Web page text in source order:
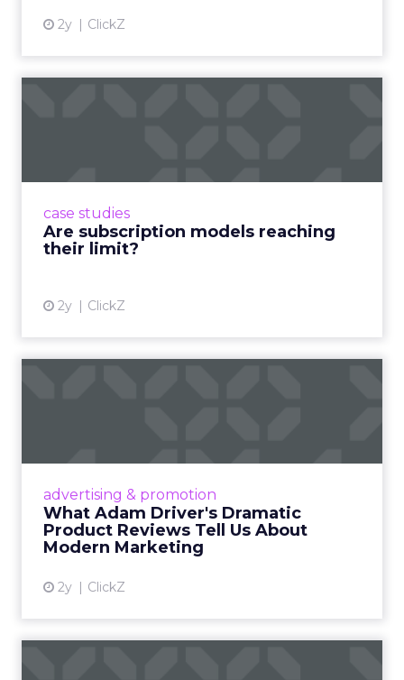
2y ClickZ
case studies
Are subscription models reaching
their limit?
2y ClickZ
advertising & promotion
What Adam Driver's Dramatic
Product Reviews Tell Us About
Modern Marketing
2y ClickZ
Even retail giant Amazon needs a little
View article